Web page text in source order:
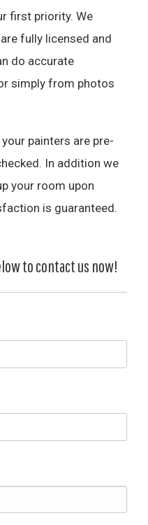
first priority. We
fully licensed and
do accurate
painters are pre-
In addition we
room upon
is guaranteed.
to contact us now!